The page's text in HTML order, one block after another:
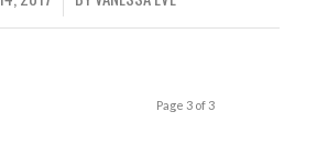
Page 3 of 3